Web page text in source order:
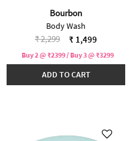
Bourbon
Body Wash
Price reduced from
₹ 2,299to ₹ 1,499
Buy 2 @ ₹2399 / Buy 3 @ ₹3299
ADD TO CART